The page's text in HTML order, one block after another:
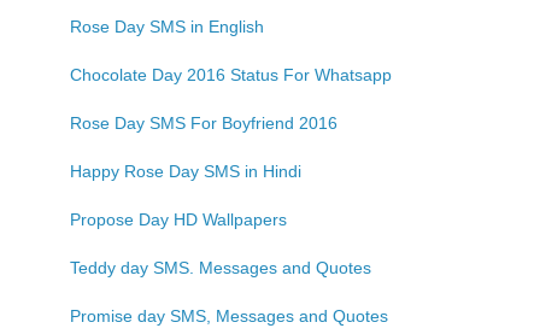
Rose Day SMS in English
Chocolate Day 2016 Status For Whatsapp
Rose Day SMS For Boyfriend 2016
Happy Rose Day SMS in Hindi
Propose Day HD Wallpapers
Teddy day SMS. Messages and Quotes
Promise day SMS, Messages and Quotes